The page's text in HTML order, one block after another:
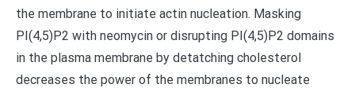
the membrane to initiate actin nucleation. Masking
PI(4,5)P2 with neomycin or disrupting PI(4,5)P2 domains
in the plasma membrane by detatching cholesterol
decreases the power of the membranes to nucleate